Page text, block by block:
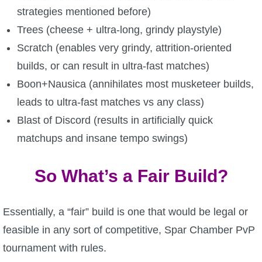
P101 Companion Guides
P101 Dungeon, Boss & NPC Guides
P101 Farming Guides
P101 Gear, Ships & Mounts
P101 Pet Guides
P101 PvP Guides
P101 Stats, Talents & Powers
strategies mentioned before)
Trees (cheese + ultra-long, grindy playstyle)
Scratch (enables very grindy, attrition-oriented
builds, or can result in ultra-fast matches)
Boon+Nausica (annihilates most musketeer builds,
leads to ultra-fast matches vs any class)
Blast of Discord (results in artificially quick
matchups and insane tempo swings)
So What’s a Fair Build?
Essentially, a “fair” build is one that would be legal or
feasible in any sort of competitive, Spar Chamber PvP
tournament with rules.